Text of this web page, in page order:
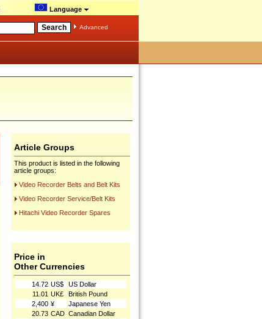
Language
Advanced
Article Groups
This product is listed in the following
article groups:
Video Recorder Belts and Belt Kits
Video Recorder Service/Belt Kits
Hitachi Video Recorder Spares
Price in
Other Currencies
14.72 US$
US Dollar
11.01 UK£
British Pound
2,400 ¥
Japanese Yen
20.73 CAD Canadian Dollar